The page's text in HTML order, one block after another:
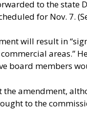
to the state
for Nov. 7.
will result in
areas.”
board members
amendment,
to the